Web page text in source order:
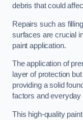
debris that could
Repairs such as
surfaces are crucial
paint application.
The application of
layer of protection
providing a solid
factors and everyday
This high-quality